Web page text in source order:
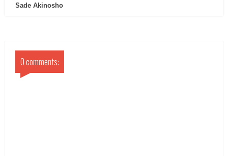
Sade Akinosho
0 comments: